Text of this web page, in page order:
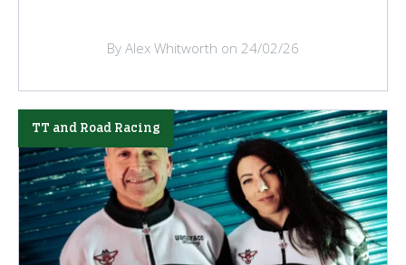
By Alex Whitworth on 24/02/26
TT and Road Racing